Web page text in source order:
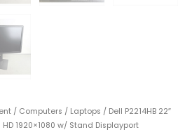
/ Computers / Laptops / Dell P2214HB 22″
1920×1080 w/ Stand Displayport